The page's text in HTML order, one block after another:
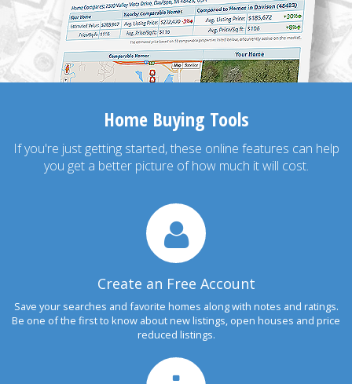
Home Buying Tools
If you're just getting started, these online features can help
you get a better picture of how much it will cost.
Create an Free Account
Save your searches and favorite homes along with notes and ratings.
Be one of the first to know about new listings, open houses and price
reduced listings.